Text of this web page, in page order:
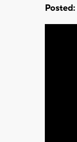
Posted: